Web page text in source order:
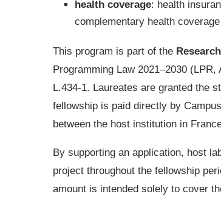
health coverage: health
complementary health
This program is part of the
Programming Law 2021–2030
L.434-1. Laureates are granted the
fellowship is paid directly by
between the host institution in
By supporting an application, host
project throughout the fellowship
amount is intended solely to cover